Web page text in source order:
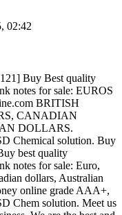
02:42
Buy Best quality
notes for sale: EUROS
BRITISH
CANADIAN
DOLLARS.
Chemical solution. Buy
best quality
notes for sale: Euro,
dollars, Australian
online grade AAA+,
Chem solution. Meet us